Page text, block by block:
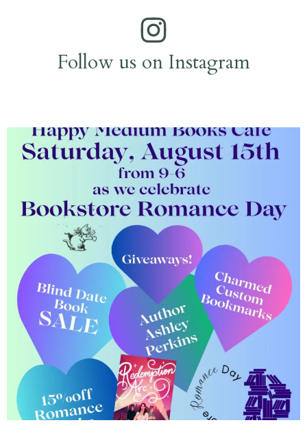
Follow us on Instagram